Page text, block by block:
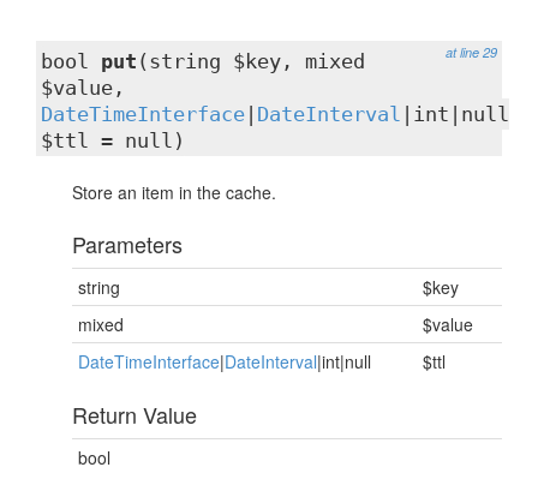
at line 29
bool put (string $key, mixed
$value,
DateTimeInterface DateInterval |int|null
$ttl = null)
Store an item in the cache.
Parameters
string
$key
mixed
$value
DateTimeInterface|DateInterval|int|null $ttl
Return Value
bool